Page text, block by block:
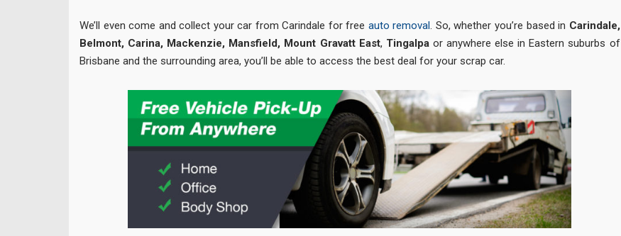
We’ll even come and collect your car from Carindale for free auto removal. So, whether you’re based in Carindale,
Belmont, Carina, Mackenzie, Mansfield, Mount Gravatt East, Tingalpaor anywhere else in Eastern suburbs of
Brisbane and the surrounding area, you’ll be able to access the best deal for your scrap car.